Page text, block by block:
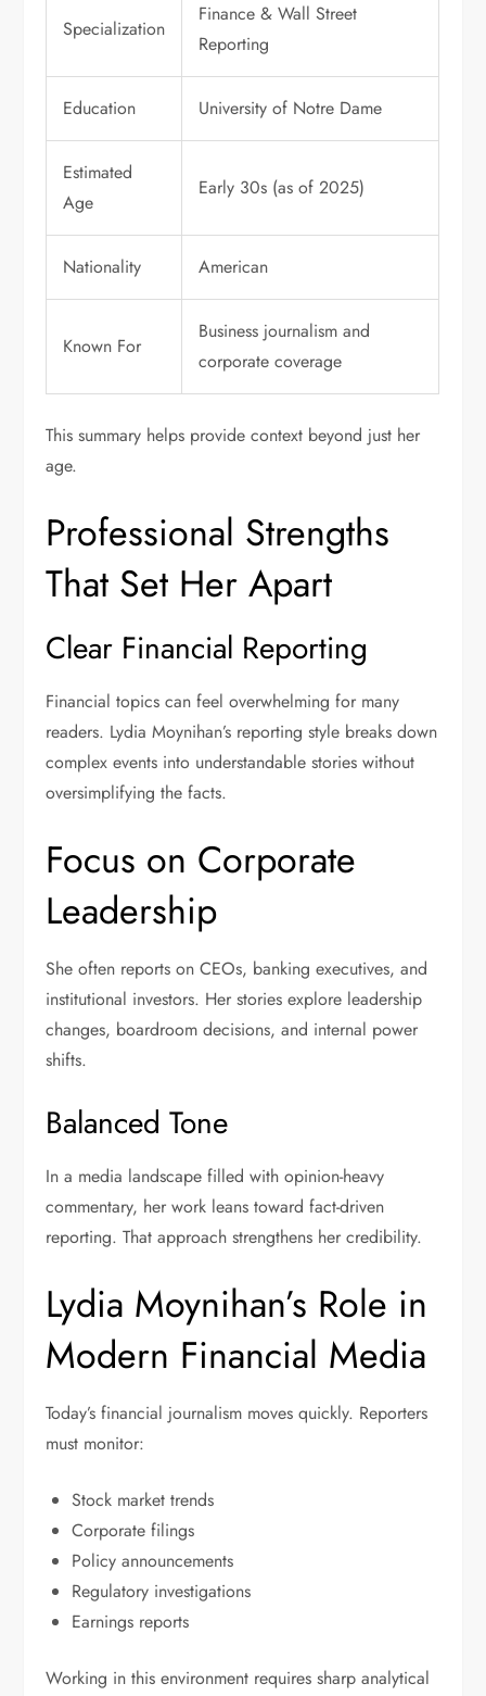
Specialization
Finance & Wall Street
Reporting
Education University of Notre Dame
Estimated
Age
Early 30s (as of 2025)
Nationality American
Known For
Business journalism and
corporate coverage
This summary helps provide context beyond just her
age.
Professional Strengths
That Set Her Apart
Clear Financial Reporting
Financial topics can feel overwhelming for many
readers. Lydia Moynihan’s reporting style breaks down
complex events into understandable stories without
oversimplifying the facts.
Focus on Corporate
Leadership
She often reports on CEOs, banking executives, and
institutional investors. Her stories explore leadership
changes, boardroom decisions, and internal power
shifts.
Balanced Tone
In a media landscape filled with opinion-heavy
commentary, her work leans toward fact-driven
reporting. That approach strengthens her credibility.
Lydia Moynihan’s Role in
Modern Financial Media
Today’s financial journalism moves quickly. Reporters
must monitor:
Stock market trends
Corporate filings
Policy announcements
Regulatory investigations
Earnings reports
Working in this environment requires sharp analytical